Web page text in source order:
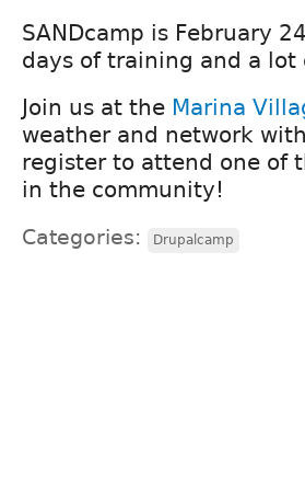
SANDcamp is February
days of training and a lot
Join us at the Marina
weather and network
register to attend one of
in the community!
Categories: Drupalcamp